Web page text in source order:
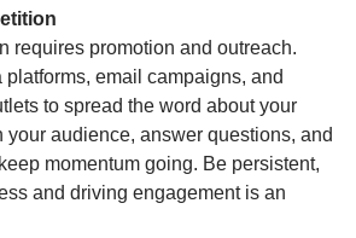
requires promotion and outreach.
email campaigns, and
to spread the word about your
your audience, answer questions, and
momentum going. Be persistent,
and driving engagement is an